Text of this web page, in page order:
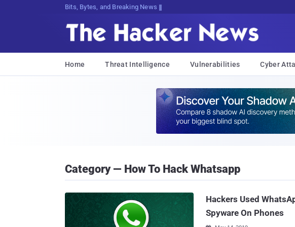
Bits, Bytes, and Breaking News
Home Threat Intelligence Vulnerabilities Cyber
Category — How To Hack Whatsapp
Hackers Used
Spyware On Phones